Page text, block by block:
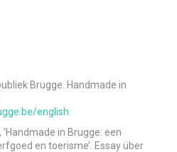
Brugge. Handmade in
english
in Brugge: een
en toerisme’. Essay über